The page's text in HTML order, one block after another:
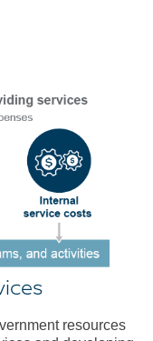
resources